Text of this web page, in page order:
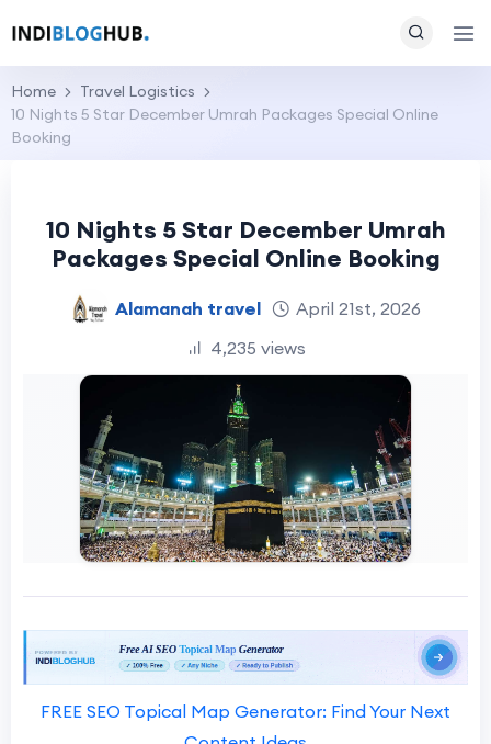
Home
Travel Logistics
10 Nights 5 Star December Umrah Packages Special Online
Booking
10 Nights 5 Star December Umrah
Packages Special Online Booking
Alamanah travel
April 21st, 2026
4,235 views
FREE SEO Topical Map Generator: Find Your Next